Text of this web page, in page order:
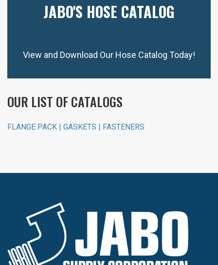
JABO'S HOSE CATALOG
View and Download Our Hose Catalog Today!
OUR LIST OF CATALOGS
FLANGE PACK | GASKETS | FASTENERS